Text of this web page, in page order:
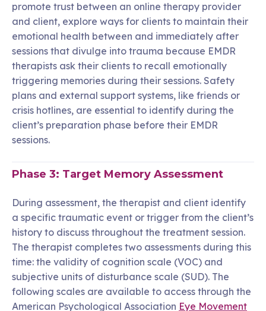
promote trust between an online therapy provider
and client, explore ways for clients to maintain their
emotional health between and immediately after
sessions that divulge into trauma because EMDR
therapists ask their clients to recall emotionally
triggering memories during their sessions. Safety
plans and external support systems, like friends or
crisis hotlines, are essential to identify during the
client’s preparation phase before their EMDR
sessions.
Phase 3: Target Memory Assessment
During assessment, the therapist and client identify
a specific traumatic event or trigger from the client’s
history to discuss throughout the treatment session.
The therapist completes two assessments during this
time: the validity of cognition scale (VOC) and
subjective units of disturbance scale (SUD). The
following scales are available to access through the
American Psychological Association Eye Movement